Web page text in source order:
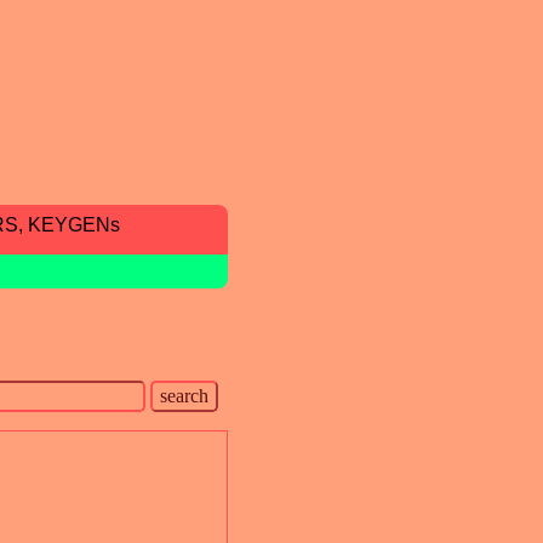
KEYGENs